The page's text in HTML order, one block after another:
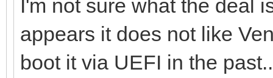
I'm not sure what the deal
appears it does not like
boot it via UEFI in the